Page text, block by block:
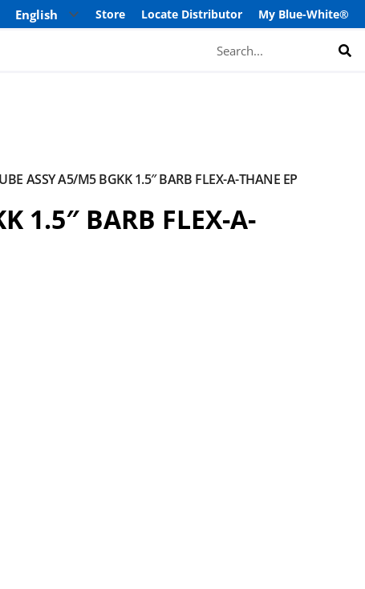
Store Locate Distributor My Blue-White®
ASSY A5/M5 BGKK 1.5″ BARB FLEX-A-THANE EP
1.5″ BARB FLEX-A-